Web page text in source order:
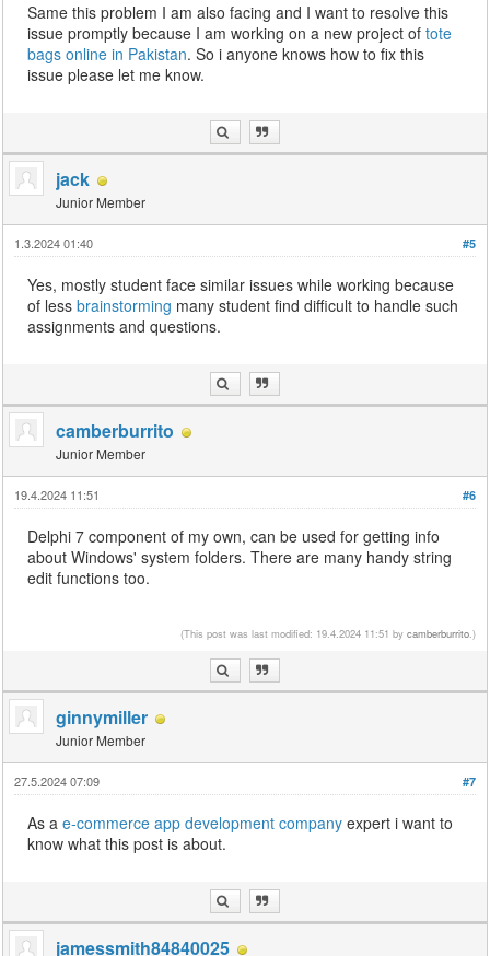
Same this problem I am also facing and I want to resolve this
issue promptly because I am working on a new project oftote
bags online in Pakistan. So i anyone knows how to fix this
issue please let me know.
jack
Junior Member
#5
1.3.2024 01:40
Yes, mostly student face similar issues while working because
of lessbrainstorming many student find difficult to handle such
assignments and questions.
camberburrito
Junior Member
#6
19.4.2024 11:51
Delphi 7 component of my own, can be used for getting info
about Windows' system folders. There are many handy string
edit functions too.
(This post was last modified: 19.4.2024 11:51 by camberburrito.)
ginnymiller
Junior Member
#7
27.5.2024 07:09
As ae-commerce app development company expert i want to
know what this post is about.
jamessmith84840025